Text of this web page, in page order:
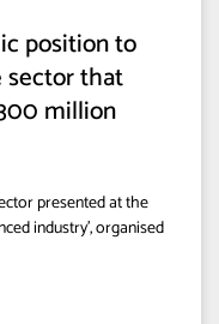
position to
sector that
million
presented at the
industry’, organised